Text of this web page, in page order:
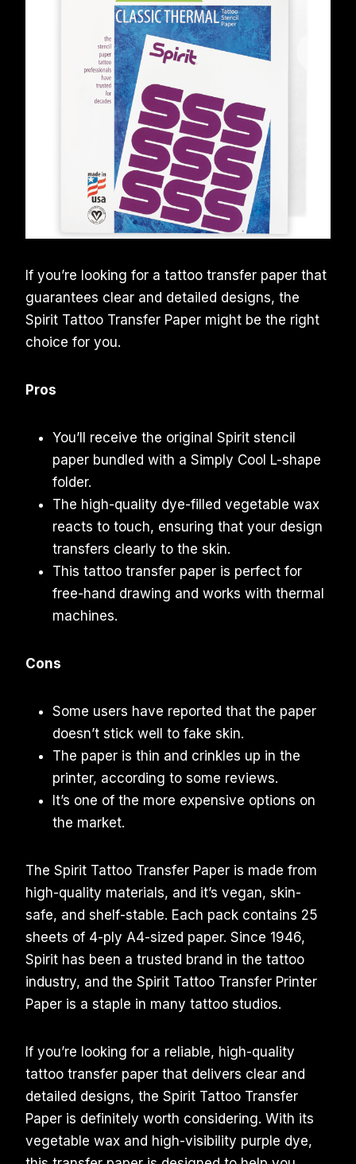
If you’re looking for a tattoo transfer paper that
guarantees clear and detailed designs, the
Spirit Tattoo Transfer Paper might be the right
choice for you.
Pros
You’ll receive the original Spirit stencil
paper bundled with a Simply Cool L-shape
folder.
The high-quality dye-filled vegetable wax
reacts to touch, ensuring that your design
transfers clearly to the skin.
This tattoo transfer paper is perfect for
free-hand drawing and works with thermal
machines.
Cons
Some users have reported that the paper
doesn’t stick well to fake skin.
The paper is thin and crinkles up in the
printer, according to some reviews.
It’s one of the more expensive options on
the market.
The Spirit Tattoo Transfer Paper is made from
high-quality materials, and it’s vegan, skin-
safe, and shelf-stable. Each pack contains 25
sheets of 4-ply A4-sized paper. Since 1946,
Spirit has been a trusted brand in the tattoo
industry, and the Spirit Tattoo Transfer Printer
Paper is a staple in many tattoo studios.
If you’re looking for a reliable, high-quality
tattoo transfer paper that delivers clear and
detailed designs, the Spirit Tattoo Transfer
Paper is definitely worth considering. With its
vegetable wax and high-visibility purple dye,